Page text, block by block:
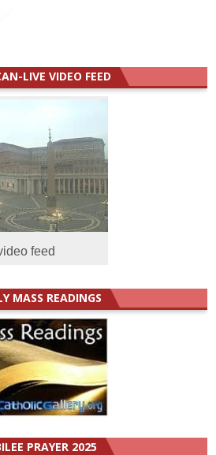
LIVE VIDEO FEED
feed
MASS READINGS
PRAYER 2025